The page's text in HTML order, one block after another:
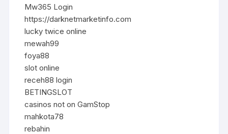
Mw365 Login
https://darknetmarketinfo.com
lucky twice online
mewah99
foya88
slot online
receh88 login
BETINGSLOT
casinos not on GamStop
mahkota78
rebahin